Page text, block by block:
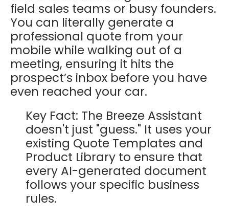
field sales teams or busy founders.
You can literally generate a
professional quote from your
mobile while walking out of a
meeting, ensuring it hits the
prospect’s inbox before you have
even reached your car.
Key Fact: The Breeze Assistant
doesn't just "guess." It uses your
existing Quote Templates and
Product Library to ensure that
every AI-generated document
follows your specific business
rules.